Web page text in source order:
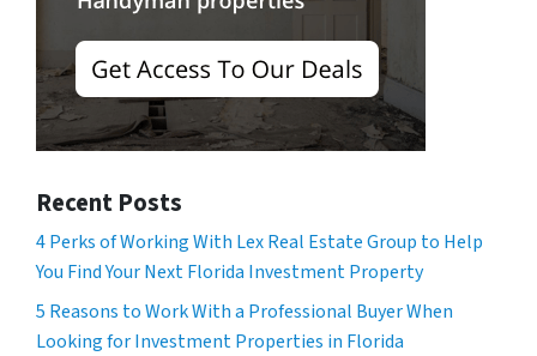
Recent Posts
4 Perks of Working With Lex Real Estate Group to Help
You Find Your Next Florida Investment Property
5 Reasons to Work With a Professional Buyer When
Looking for Investment Properties in Florida